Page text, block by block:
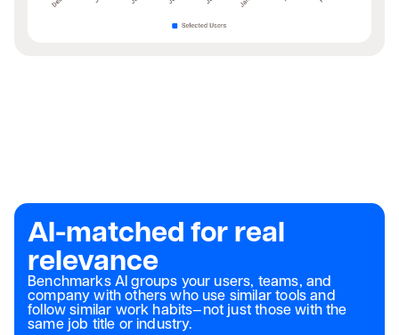
AI-matched for real
relevance
Benchmarks AI groups your users, teams, and
company with others who use similar tools and
follow similar work habits—not just those with the
same job title or industry.